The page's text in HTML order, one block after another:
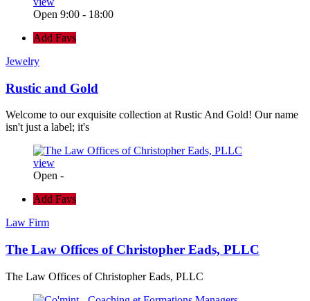
Open 9:00 - 18:00
Add Favs
Jewelry
Rustic and Gold
Welcome to our exquisite collection at Rustic And Gold! Our name
isn't just a label; it's
view
Open -
Add Favs
Law Firm
The Law Offices of Christopher Eads, PLLC
The Law Offices of Christopher Eads, PLLC